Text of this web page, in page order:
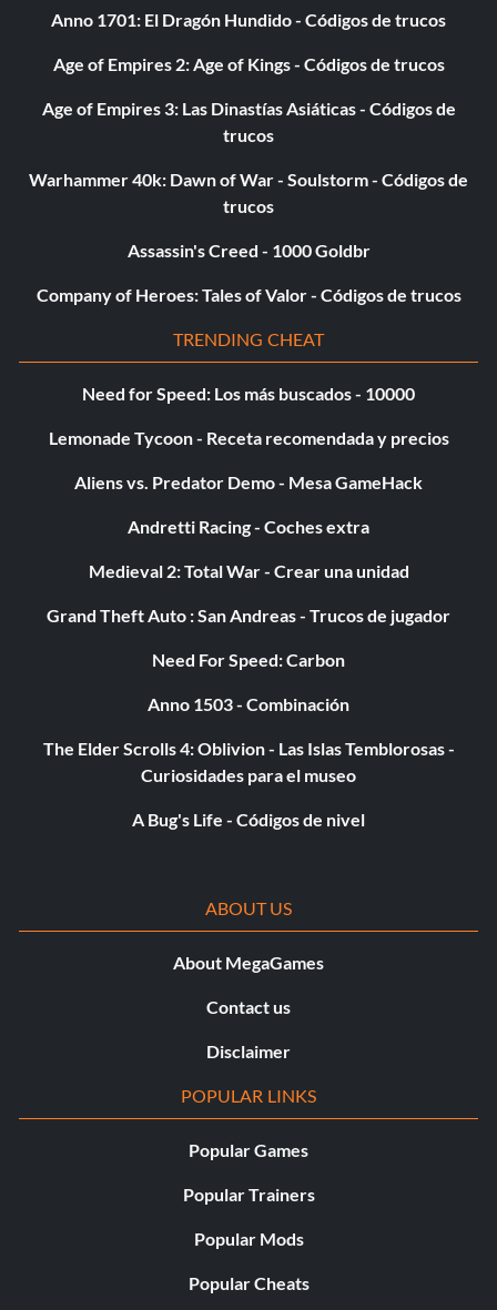
Anno 1701: El Dragón Hundido - Códigos de trucos
Age of Empires 2: Age of Kings - Códigos de trucos
Age of Empires 3: Las Dinastías Asiáticas - Códigos de
trucos
Warhammer 40k: Dawn of War - Soulstorm - Códigos de
trucos
Assassin's Creed - 1000 Goldbr
Company of Heroes: Tales of Valor - Códigos de trucos
TRENDING CHEAT
Need for Speed: Los más buscados - 10000
Lemonade Tycoon - Receta recomendada y precios
Aliens vs. Predator Demo - Mesa GameHack
Andretti Racing - Coches extra
Medieval 2: Total War - Crear una unidad
Grand Theft Auto : San Andreas - Trucos de jugador
Need For Speed: Carbon
Anno 1503 - Combinación
The Elder Scrolls 4: Oblivion - Las Islas Temblorosas -
Curiosidades para el museo
A Bug's Life - Códigos de nivel
ABOUT US
About MegaGames
Contact us
Disclaimer
POPULAR LINKS
Popular Games
Popular Trainers
Popular Mods
Popular Cheats